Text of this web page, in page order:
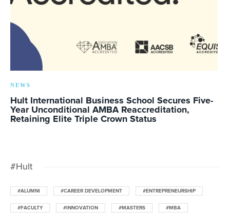
NEWS
Hult International Business School Secures Five-
Year Unconditional AMBA Reaccreditation,
Retaining Elite Triple Crown Status
#Hult
#ALUMNI #CAREER DEVELOPMENT #ENTREPRENEURSHIP
#FACULTY #INNOVATION #MASTERS #MBA